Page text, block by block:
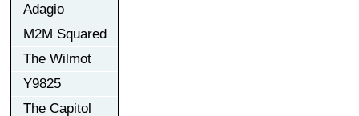
Adagio
M2M Squared
The Wilmot
Y9825
The Capitol